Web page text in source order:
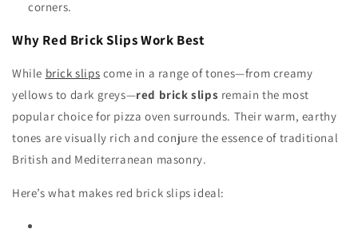
corners.
Why Red Brick Slips Work Best
While brick slips come in a range of tones—from creamy
yellows to dark greys—red brick slips remain the most
popular choice for pizza oven surrounds. Their warm, earthy
tones are visually rich and conjure the essence of traditional
British and Mediterranean masonry.
Here’s what makes red brick slips ideal: